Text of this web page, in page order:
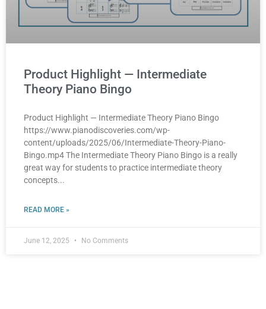
Product Highlight — Intermediate
Theory Piano Bingo
Product Highlight — Intermediate Theory Piano Bingo
https://www.pianodiscoveries.com/wp-
content/uploads/2025/06/Intermediate-Theory-Piano-
Bingo.mp4 The Intermediate Theory Piano Bingo is a really
great way for students to practice intermediate theory
concepts
READ MORE »
June 12, 2025 No Comments